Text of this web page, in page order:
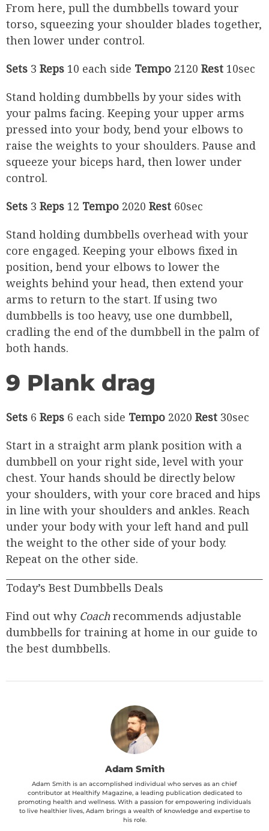
From here, pull the dumbbells toward your
torso, squeezing your shoulder blades together,
then lower under control.
Sets 3 Reps 10 each side Tempo 2120 Rest 10sec
Stand holding dumbbells by your sides with
your palms facing. Keeping your upper arms
pressed into your body, bend your elbows to
raise the weights to your shoulders. Pause and
squeeze your biceps hard, then lower under
control.
Sets 3 Reps 12 Tempo 2020 Rest 60sec
Stand holding dumbbells overhead with your
core engaged. Keeping your elbows fixed in
position, bend your elbows to lower the
weights behind your head, then extend your
arms to return to the start. If using two
dumbbells is too heavy, use one dumbbell,
cradling the end of the dumbbell in the palm of
both hands.
9 Plank drag
Sets 6 Reps 6 each side Tempo 2020 Rest 30sec
Start in a straight arm plank position with a
dumbbell on your right side, level with your
chest. Your hands should be directly below
your shoulders, with your core braced and hips
in line with your shoulders and ankles. Reach
under your body with your left hand and pull
the weight to the other side of your body.
Repeat on the other side.
Today’s Best Dumbbells Deals
Find out why Coachrecommends adjustable
dumbbells for training at home in our guide to
the best dumbbells.
Adam Smith
Adam Smith is an accomplished individual who serves as an chief
contributor at Healthify Magazine, a leading publication dedicated to
promoting health and wellness. With a passion for empowering individuals
to live healthier lives, Adam brings a wealth of knowledge and expertise to
his role.